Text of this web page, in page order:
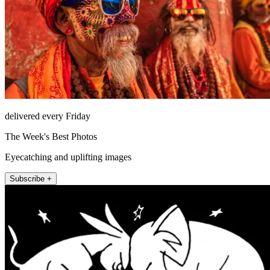
delivered every Friday
The Week's Best Photos
Eyecatching and uplifting images
Subscribe +